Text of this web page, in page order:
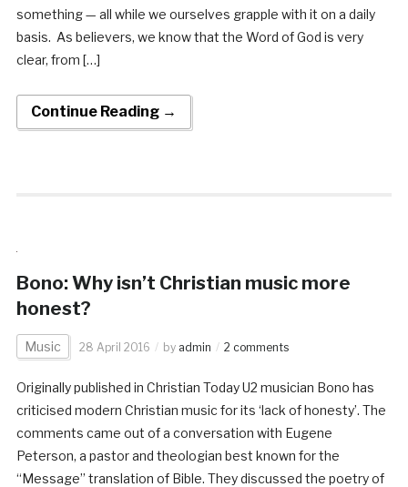
something — all while we ourselves grapple with it on a daily
basis. As believers, we know that the Word of God is very
clear, from […]
Continue Reading →
Bono: Why isn’t Christian music more
honest?
Music 28 April 2016 by admin 2 comments
Originally published in Christian Today U2 musician Bono has
criticised modern Christian music for its ‘lack of honesty’. The
comments came out of a conversation with Eugene
Peterson, a pastor and theologian best known for the
“Message” translation of Bible. They discussed the poetry of